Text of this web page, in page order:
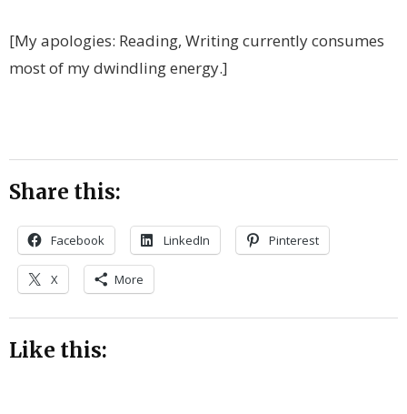
[My apologies: Reading, Writing currently consumes
most of my dwindling energy.]
Share this:
Facebook LinkedIn Pinterest
X More
Like this: